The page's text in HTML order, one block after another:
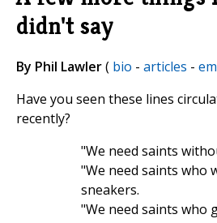
didn't say
By Phil Lawler( bio - articles -
Have you seen these lines
recently?
"We need saints
"We need saints who
sneakers.
"We need saints who